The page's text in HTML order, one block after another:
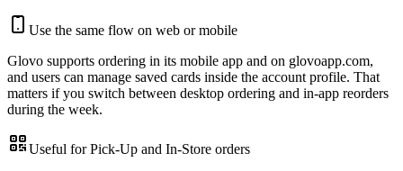
Use the same flow on web or mobile
Glovo supports ordering in its mobile app and on glovoapp.com,
and users can manage saved cards inside the account profile. That
matters if you switch between desktop ordering and in-app reorders
during the week.
Useful for Pick-Up and In-Store orders